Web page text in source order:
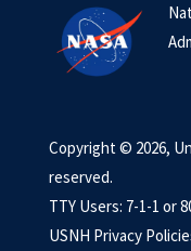
Copyright © 2026,
reserved.
TTY Users: 7-1-1 or
USNH Privacy